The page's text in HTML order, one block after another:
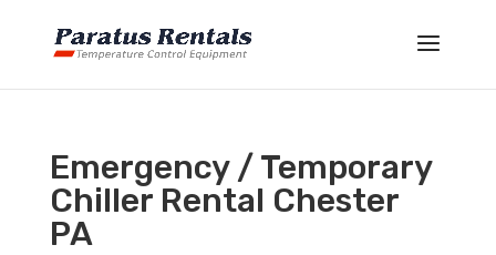
Emergency / Temporary
Chiller Rental Chester
PA